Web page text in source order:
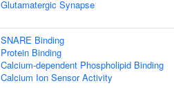
Glutamatergic Synapse
SNARE Binding
Protein Binding
Calcium-dependent Phospholipid Binding
Calcium Ion Sensor Activity